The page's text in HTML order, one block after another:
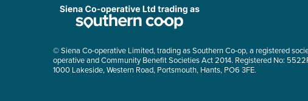
© Siena Co-operative Limited, trading as Southern Co-op, a registered
operative and Community Benefit Societies Act 2014. Registered No:
1000 Lakeside, Western Road, Portsmouth, Hants, PO6 3FE.